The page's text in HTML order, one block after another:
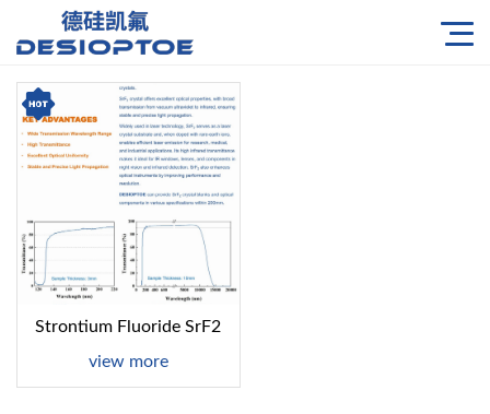
Strontium Fluoride SrF2
view more